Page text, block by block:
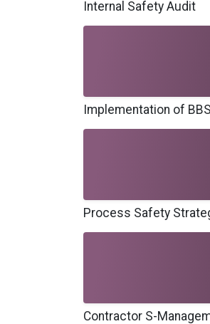
Internal Safety Audit
Implementation of BBS
Process Safety
Contractor S-